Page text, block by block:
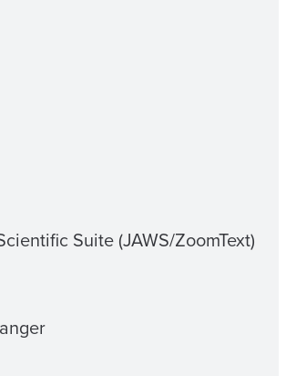
Suite (JAWS/ZoomText)